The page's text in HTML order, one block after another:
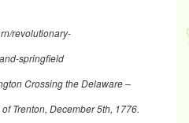
revolutionary-
springfield
Crossing the Delaware –
Trenton, December 5th, 1776.